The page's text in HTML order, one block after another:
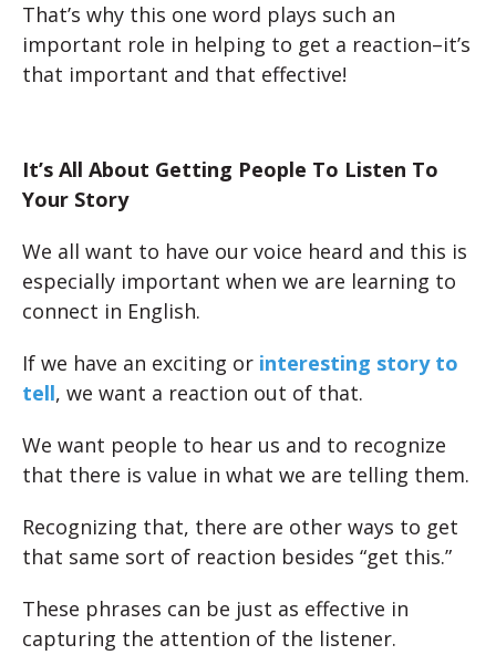
That’s why this one word plays such an
important role in helping to get a reaction–it’s
that important and that effective!
It’s All About Getting People To Listen To
Your Story
We all want to have our voice heard and this is
especially important when we are learning to
connect in English.
If we have an exciting or interesting story to
tell, we want a reaction out of that.
We want people to hear us and to recognize
that there is value in what we are telling them.
Recognizing that, there are other ways to get
that same sort of reaction besides “get this.”
These phrases can be just as effective in
capturing the attention of the listener.